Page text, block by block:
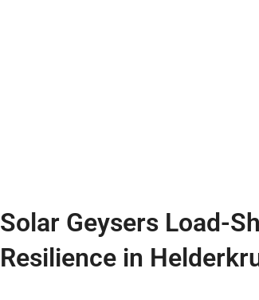
Solar Geysers Load-
Resilience in